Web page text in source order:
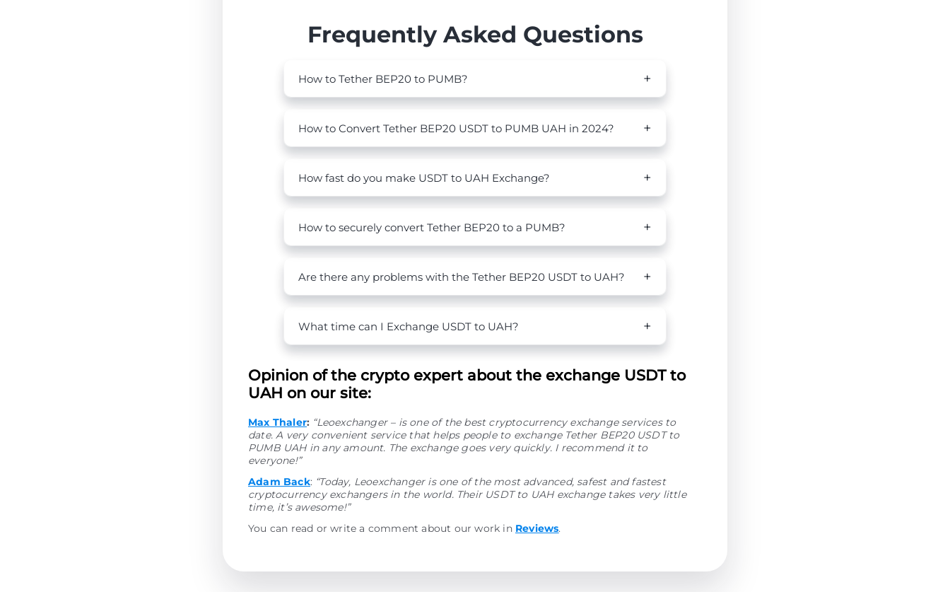
Frequently Asked Questions
How to Tether BEP20 to PUMB?
How to Convert Tether BEP20 USDT to PUMB UAH in 2024?
How fast do you make USDT to UAH Exchange?
How to securely convert Tether BEP20 to a PUMB?
Are there any problems with the Tether BEP20 USDT to UAH?
What time can I Exchange USDT to UAH?
Opinion of the crypto expert about the exchange USDT to
UAH on our site:
Max Thaler: “Leoexchanger – is one of the best cryptocurrency exchange services to
date. A very convenient service that helps people to exchange Tether BEP20 USDT to
PUMB UAH in any amount. The exchange goes very quickly. I recommend it to
everyone!”
Adam Back: “Today, Leoexchanger is one of the most advanced, safest and fastest
cryptocurrency exchangers in the world. Their USDT to UAH exchange takes very little
time, it’s awesome!”
You can read or write a comment about our work in Reviews.